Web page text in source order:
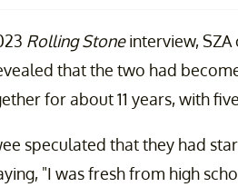
Rolling Stoneinterview,
that the two had
for about 11 years, with
speculated that they had
"I was fresh from high